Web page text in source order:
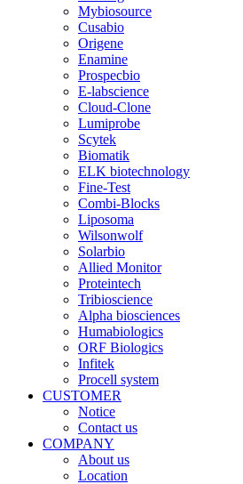
Mybiosource
Cusabio
Origene
Enamine
Prospecbio
E-labscience
Cloud-Clone
Lumiprobe
Scytek
Biomatik
ELK biotechnology
Fine-Test
Combi-Blocks
Liposoma
Wilsonwolf
Solarbio
Allied Monitor
Proteintech
Tribioscience
Alpha biosciences
Humabiologics
ORF Biologics
Infitek
Procell system
CUSTOMER
Notice
Contact us
COMPANY
About us
Location